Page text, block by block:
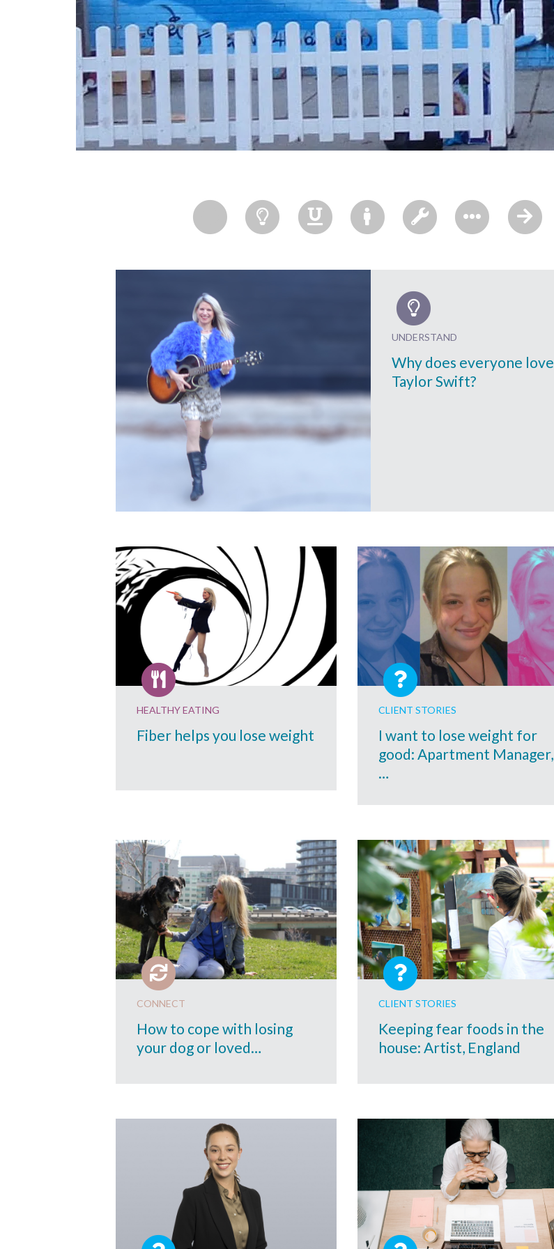
UNDERSTAND
Why does everyone love
Taylor Swift?
HEALTHY EATING
Fiber helps you lose weight
CLIENT STORIES
I want to lose weight for
good: Apartment Manager,
…
CONNECT
How to cope with losing
your dog or loved…
CLIENT STORIES
Keeping fear foods in the
house: Artist, England